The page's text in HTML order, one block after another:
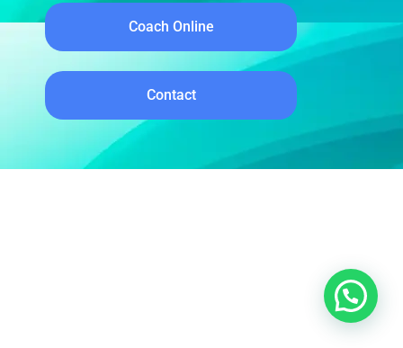
Coach Online
Contact